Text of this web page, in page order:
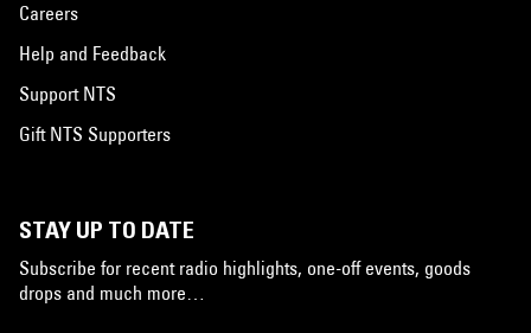
Careers
Help and Feedback
Support NTS
Gift NTS Supporters
STAY UP TO DATE
Subscribe for recent radio highlights, one-off events, goods
drops and much more…